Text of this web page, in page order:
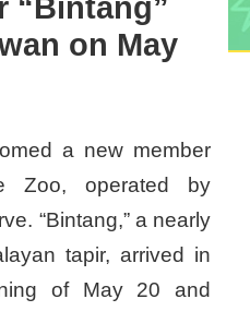
“Bintang”
on May
a new member
Zoo, operated by
“Bintang,” a nearly
tapir, arrived in
of May 20 and